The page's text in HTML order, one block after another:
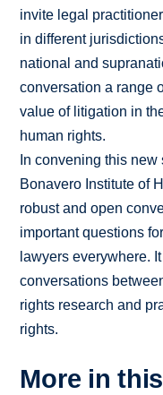
invite legal
in different
national and
conversation a range
value of litigation in
human rights.
In convening this
Bonavero Institute of
robust and open
important questions
lawyers everywhere.
conversations
rights research and
rights.
More in